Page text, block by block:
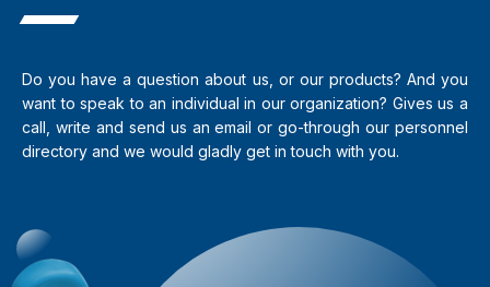
Do you have a question about us, or our products? And you
want to speak to an individual in our organization? Gives us a
call, write and send us an email or go-through our personnel
directory and we would gladly get in touch with you.